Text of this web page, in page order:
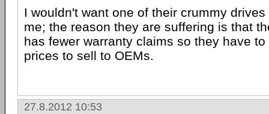
I wouldn't want one of their crummy
me; the reason they are suffering is that
has fewer warranty claims so they have
prices to sell to OEMs.
27.8.2012 10:53